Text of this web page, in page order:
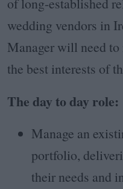
wedding vendors in
Manager will need to
the best interests of
The day to day role:
Manage an
portfolio,
their needs and